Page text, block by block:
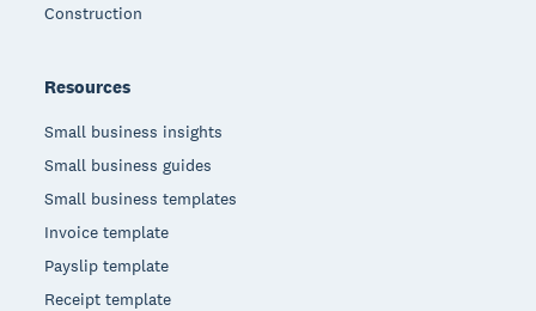
Construction
Resources
Small business insights
Small business guides
Small business templates
Invoice template
Payslip template
Receipt template